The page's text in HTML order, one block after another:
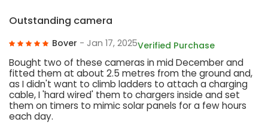
Outstanding camera
Bover - Jan 17, 2025Verified Purchase
Bought two of these cameras in mid December and
fitted them at about 2.5 metres from the ground and,
as I didn't want to climb ladders to attach a charging
cable, I 'hard wired' them to chargers inside and set
them on timers to mimic solar panels for a few hours
each day.